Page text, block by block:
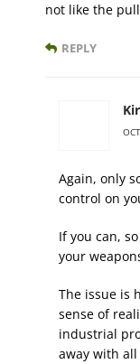
not like the
REPLY
Again, only
control on
If you can,
your
The issue is
sense of
industrial
away with all